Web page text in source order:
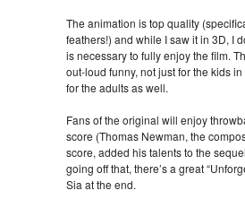
The animation is top quality
feathers!) and while I saw it in 3D, I
is necessary to fully enjoy the film.
out-loud funny, not just for the kids
for the adults as well.
Fans of the original will enjoy
score (Thomas Newman, the
score, added his talents to the
going off that, there’s a great
Sia at the end.